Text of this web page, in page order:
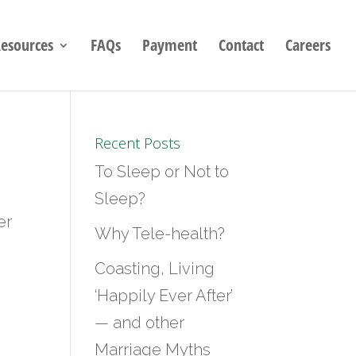
FAQs Payment Contact Careers
Recent Posts
To Sleep or Not to
Sleep?
Why Tele-health?
Coasting, Living
‘Happily Ever After’
— and other
Marriage Myths